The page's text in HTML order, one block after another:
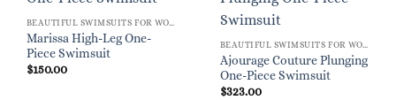
BEAUTIFUL SWIMSUITS FOR WOMEN
Marissa High-Leg One-
Piece Swimsuit
$150.00
BEAUTIFUL SWIMSUITS FOR WOMEN
Ajourage Couture Plunging
One-Piece Swimsuit
$323.00